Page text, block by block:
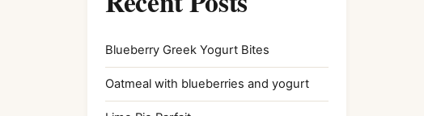
Blueberry Greek Yogurt Bites
Oatmeal with blueberries and yogurt